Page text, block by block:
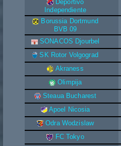
Deportivo
Independiente
Borussia Dortmund
BVB 09
SONACOS Djourbel
SK Rotor Volgograd
Akraness
Olimpija
Steaua Bucharest
Apoel Nicosia
Odra Wodzislaw
FC Tokyo